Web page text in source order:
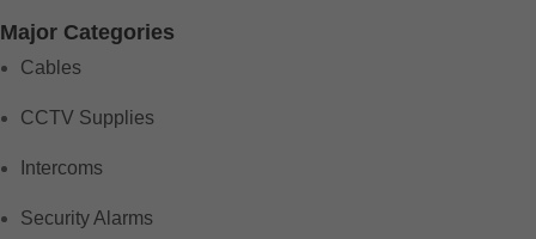
Major Categories
Cables
CCTV Supplies
Intercoms
Security Alarms